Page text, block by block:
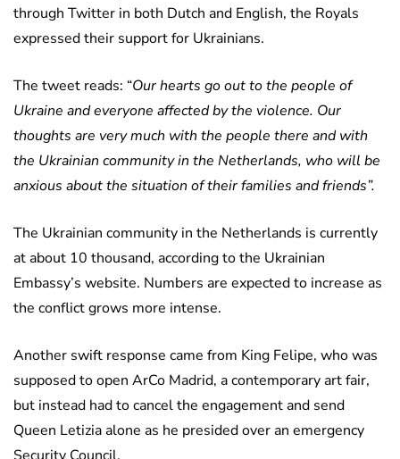
through Twitter in both Dutch and English, the Royals
expressed their support for Ukrainians.
The tweet reads: “Our hearts go out to the people of
Ukraine and everyone affected by the violence. Our
thoughts are very much with the people there and with
the Ukrainian community in the Netherlands, who will be
anxious about the situation of their families and friends”.
The Ukrainian community in the Netherlands is currently
at about 10 thousand, according to the Ukrainian
Embassy’s website. Numbers are expected to increase as
the conflict grows more intense.
Another swift response came from King Felipe, who was
supposed to open ArCo Madrid, a contemporary art fair,
but instead had to cancel the engagement and send
Queen Letizia alone as he presided over an emergency